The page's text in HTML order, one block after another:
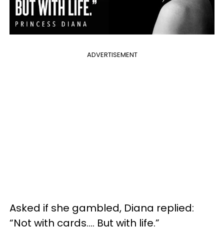
ADVERTISEMENT
Asked if she gambled, Diana replied:
“Not with cards…. But with life.”